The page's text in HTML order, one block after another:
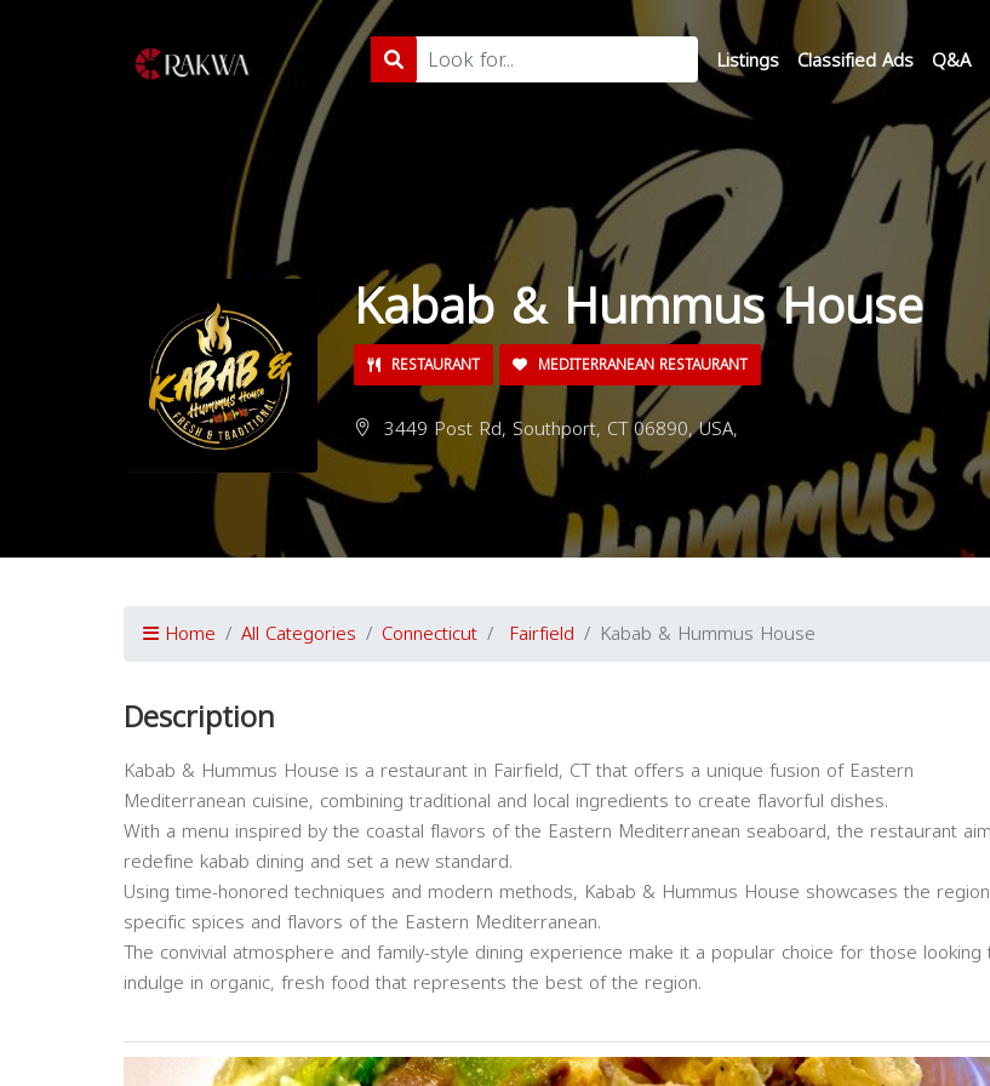
Listings Classified Ads Q&A
Kabab & Hummus House
RESTAURANT MEDITERRANEAN RESTAURANT
3449 Post Rd, Southport, CT 06890, USA,
Home All Categories Connecticut Fairfield Kabab & Hummus House
Description
Kabab & Hummus House is a restaurant in Fairfield, CT that offers a unique fusion of Eastern
Mediterranean cuisine, combining traditional and local ingredients to create flavorful dishes.
With a menu inspired by the coastal flavors of the Eastern Mediterranean seaboard, the restaurant
redefine kabab dining and set a new standard.
Using time-honored techniques and modern methods, Kabab & Hummus House showcases the
specific spices and flavors of the Eastern Mediterranean.
The convivial atmosphere and family-style dining experience make it a popular choice for those looking
indulge in organic, fresh food that represents the best of the region.